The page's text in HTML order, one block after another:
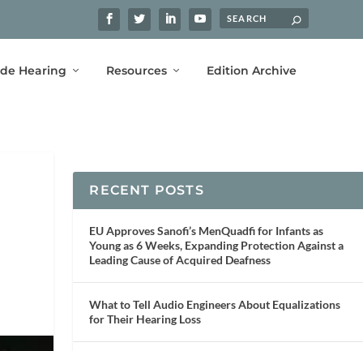
Hearing Resources Edition Archive
RECENT POSTS
EU Approves Sanofi’s MenQuadfi for Infants as
Young as 6 Weeks, Expanding Protection Against a
Leading Cause of Acquired Deafness
What to Tell Audio Engineers About Equalizations
for Their Hearing Loss